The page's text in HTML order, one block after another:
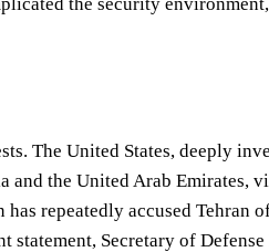
The United States, deeply
the United Arab Emirates,
repeatedly accused Tehran
Secretary of